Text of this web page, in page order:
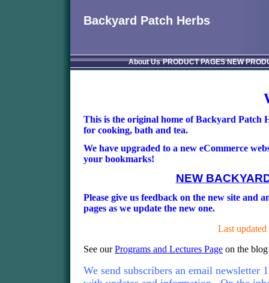
Backyard Patch Herbs
About Us PRODUCT PAGESNEW
This is the original home of Backyard Patch
for cooking, bath and tea.
We have upgraded to a new eCommerce
your bookmarks!
NEW
Please give us feedback on the new site
pages as we update the new one.
Last
See ourPrograms and Lectures Page on the
We send subscribers an email